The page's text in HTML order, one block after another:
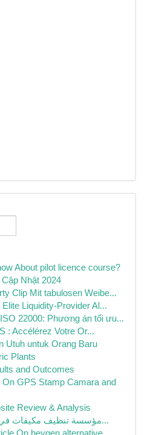
About pilot licence course?
Nhật 2024
Clip Mit tabulosen Weibe...
Liquidity-Provider Al...
22000: Phương án tối ưu...
: Accélérez Votre Or...
Utuh untuk Orang Baru
Plants
and Outcomes
GPS Stamp Camara and
Review & Analysis
مؤسسة تنظيف مكيفات في الدرعية : خدمات مت...